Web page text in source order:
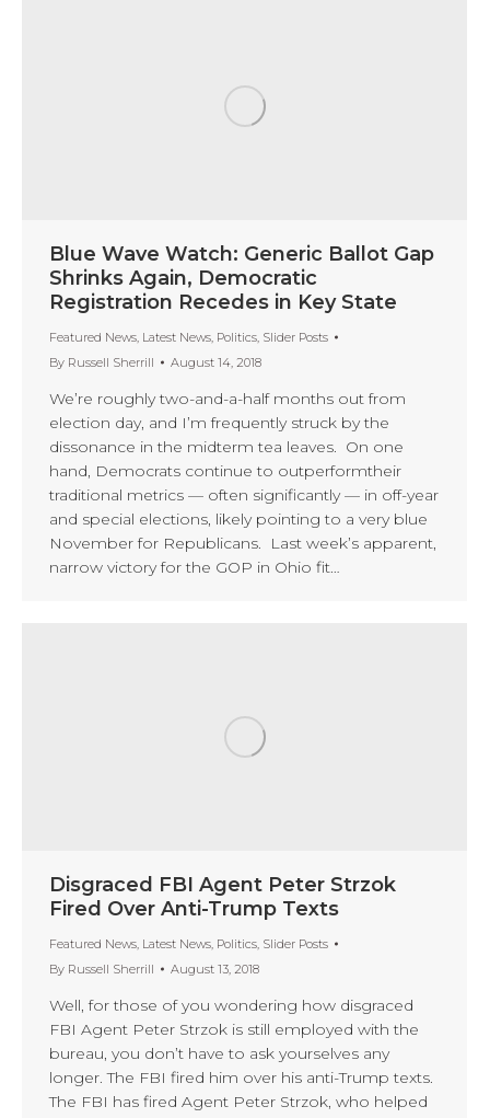
Blue Wave Watch: Generic Ballot Gap
Shrinks Again, Democratic
Registration Recedes in Key State
Featured News, Latest News, Politics, Slider Posts
By Russell Sherrill August 14, 2018
We’re roughly two-and-a-half months out from
election day, and I’m frequently struck by the
dissonance in the midterm tea leaves. On one
hand, Democrats continue to outperformtheir
traditional metrics — often significantly — in off-year
and special elections, likely pointing to a very blue
November for Republicans. Last week’s apparent,
narrow victory for the GOP in Ohio fit…
Disgraced FBI Agent Peter Strzok
Fired Over Anti-Trump Texts
Featured News, Latest News, Politics, Slider Posts
By Russell Sherrill August 13, 2018
Well, for those of you wondering how disgraced
FBI Agent Peter Strzok is still employed with the
bureau, you don’t have to ask yourselves any
longer. The FBI fired him over his anti-Trump texts.
The FBI has fired Agent Peter Strzok, who helped